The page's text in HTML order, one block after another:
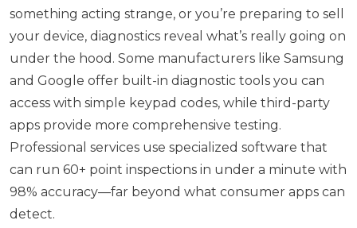
something acting strange, or you’re preparing to sell
your device, diagnostics reveal what’s really going on
under the hood. Some manufacturers like Samsung
and Google offer built-in diagnostic tools you can
access with simple keypad codes, while third-party
apps provide more comprehensive testing.
Professional services use specialized software that
can run 60+ point inspections in under a minute with
98% accuracy—far beyond what consumer apps can
detect.